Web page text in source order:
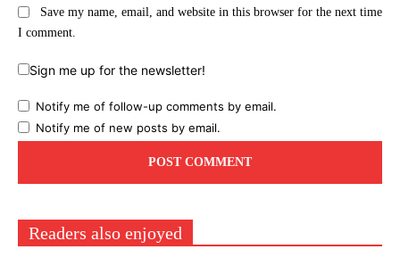
Save my name, email, and website in this browser for the next time
I comment.
Sign me up for the newsletter!
Notify me of follow-up comments by email.
Notify me of new posts by email.
Readers also enjoyed